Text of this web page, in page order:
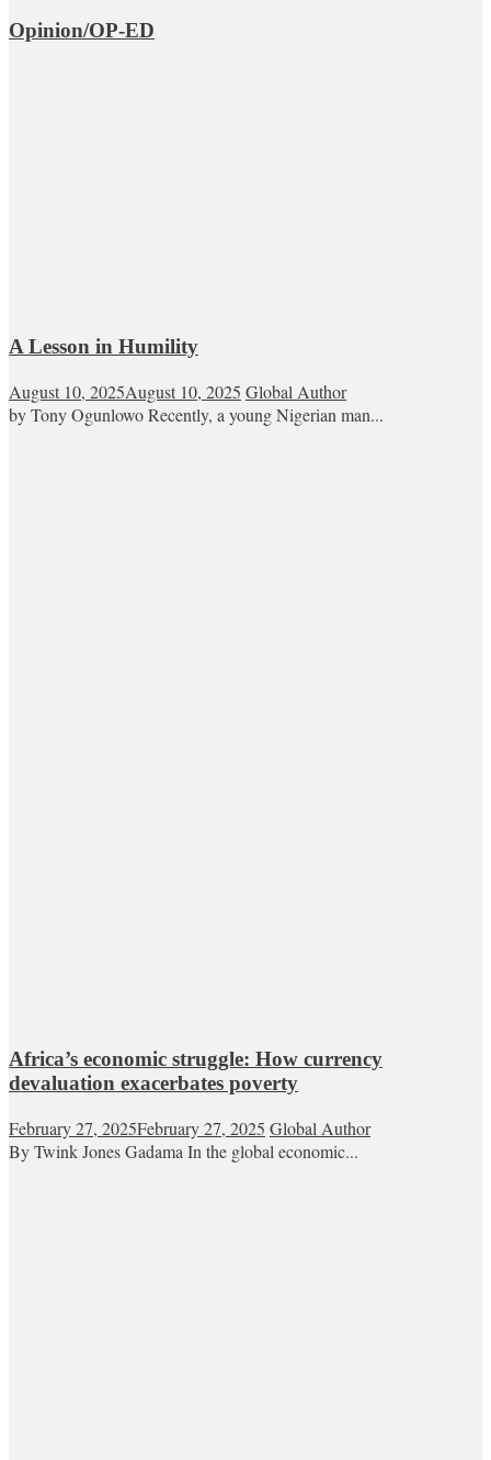
Opinion/OP-ED
A Lesson in Humility
August 10, 2025August 10, 2025 Global Author
by Tony Ogunlowo Recently, a young Nigerian man...
Africa’s economic struggle: How currency
devaluation exacerbates poverty
February 27, 2025February 27, 2025 Global Author
By Twink Jones Gadama In the global economic...